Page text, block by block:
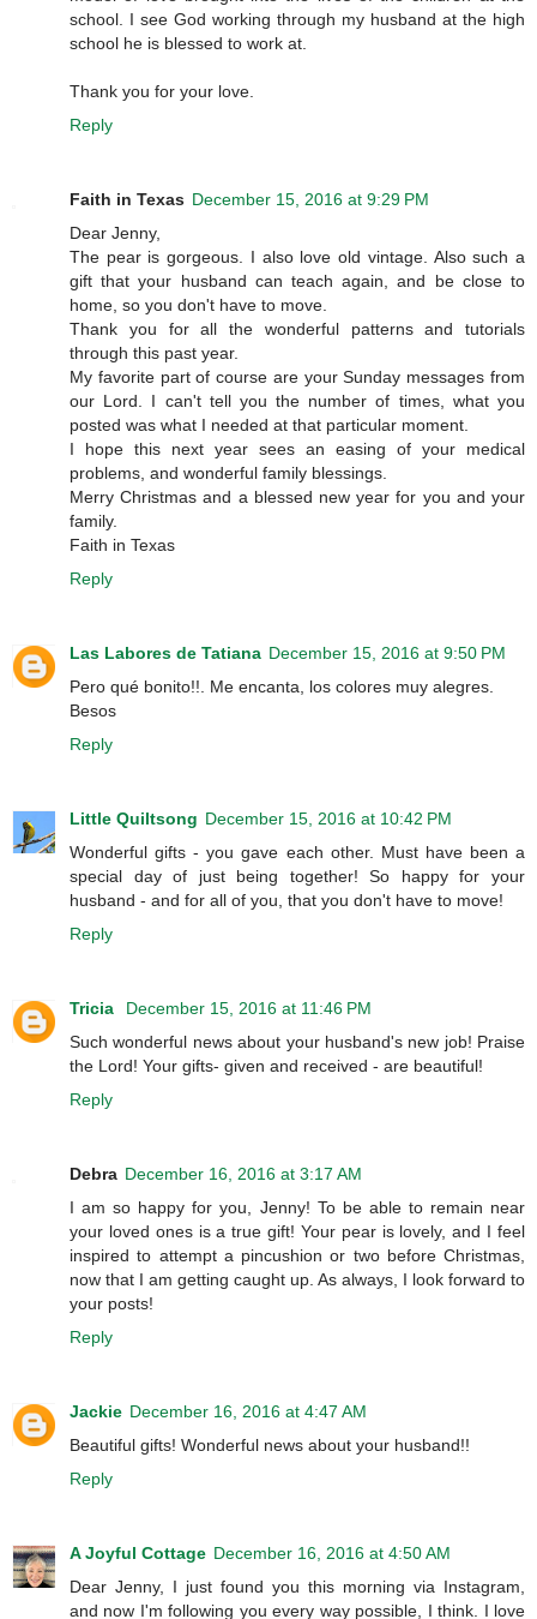
school. I see God working through my husband at the high
school he is blessed to work at.
Thank you for your love.
Reply
Faith in Texas December 15, 2016 at 9:29 PM
Dear Jenny,
The pear is gorgeous. I also love old vintage. Also such a
gift that your husband can teach again, and be close to
home, so you don't have to move.
Thank you for all the wonderful patterns and tutorials
through this past year.
My favorite part of course are your Sunday messages from
our Lord. I can't tell you the number of times, what you
posted was what I needed at that particular moment.
I hope this next year sees an easing of your medical
problems, and wonderful family blessings.
Merry Christmas and a blessed new year for you and your
family.
Faith in Texas
Reply
Las Labores de Tatiana December 15, 2016 at 9:50 PM
Pero qué bonito!!. Me encanta, los colores muy alegres.
Besos
Reply
Little Quiltsong December 15, 2016 at 10:42 PM
Wonderful gifts - you gave each other. Must have been a
special day of just being together! So happy for your
husband - and for all of you, that you don't have to move!
Reply
Tricia
December 15, 2016 at 11:46 PM
Such wonderful news about your husband's new job! Praise
the Lord! Your gifts- given and received - are beautiful!
Reply
Debra December 16, 2016 at 3:17 AM
I am so happy for you, Jenny! To be able to remain near
your loved ones is a true gift! Your pear is lovely, and I feel
inspired to attempt a pincushion or two before Christmas,
now that I am getting caught up. As always, I look forward to
your posts!
Reply
Jackie December 16, 2016 at 4:47 AM
Beautiful gifts! Wonderful news about your husband!!
Reply
A Joyful Cottage December 16, 2016 at 4:50 AM
Dear Jenny, I just found you this morning via Instagram,
and now I'm following you every way possible, I think. I love